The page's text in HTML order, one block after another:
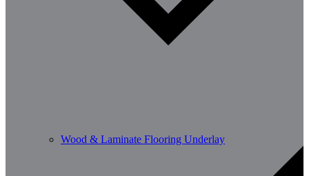
Wood & Laminate Flooring Underlay